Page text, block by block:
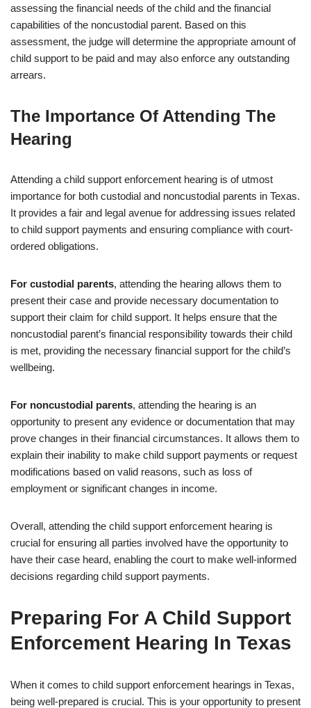
assessing the financial needs of the child and the financial
capabilities of the noncustodial parent. Based on this
assessment, the judge will determine the appropriate amount of
child support to be paid and may also enforce any outstanding
arrears.
The Importance Of Attending The
Hearing
Attending a child support enforcement hearing is of utmost
importance for both custodial and noncustodial parents in Texas.
It provides a fair and legal avenue for addressing issues related
to child support payments and ensuring compliance with court-
ordered obligations.
For custodial parents, attending the hearing allows them to
present their case and provide necessary documentation to
support their claim for child support. It helps ensure that the
noncustodial parent’s financial responsibility towards their child
is met, providing the necessary financial support for the child’s
wellbeing.
For noncustodial parents, attending the hearing is an
opportunity to present any evidence or documentation that may
prove changes in their financial circumstances. It allows them to
explain their inability to make child support payments or request
modifications based on valid reasons, such as loss of
employment or significant changes in income.
Overall, attending the child support enforcement hearing is
crucial for ensuring all parties involved have the opportunity to
have their case heard, enabling the court to make well-informed
decisions regarding child support payments.
Preparing For A Child Support
Enforcement Hearing In Texas
When it comes to child support enforcement hearings in Texas,
being well-prepared is crucial. This is your opportunity to present